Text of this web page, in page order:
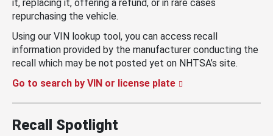
it, replacing it, offering a refund, or in rare cases
repurchasing the vehicle.
Using our VIN lookup tool, you can access recall
information provided by the manufacturer conducting the
recall which may be not posted yet on NHTSA’s site.
Go to search by VIN or license plate
Recall Spotlight